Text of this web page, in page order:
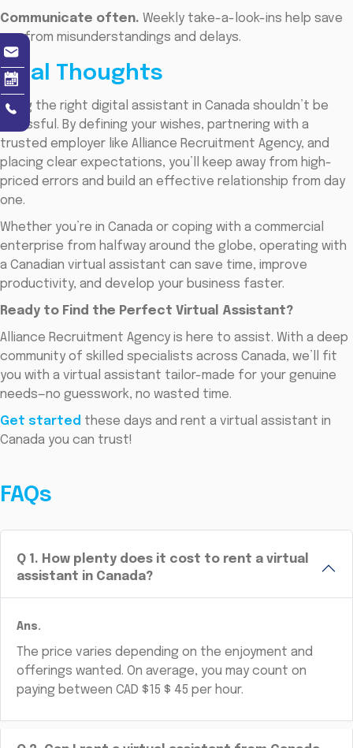
Communicate often. Weekly take-a-look-ins help save
you from misunderstandings and delays.
Final Thoughts
Hiring the right digital assistant in Canada shouldn’t be
stressful. By defining your wishes, partnering with a
trusted employer like Alliance Recruitment Agency, and
placing clear expectations, you’ll keep away from high-
priced errors and build an effective relationship from day
one.
Whether you’re in Canada or coping with a commercial
enterprise from halfway around the globe, operating with
a Canadian virtual assistant can save time, improve
productivity, and develop your business faster.
Ready to Find the Perfect Virtual Assistant?
Alliance Recruitment Agency is here to assist. With a deep
community of skilled specialists across Canada, we’ll fit
you with a virtual assistant tailor-made for your genuine
needs—no guesswork, no wasted time.
Get started these days and rent a virtual assistant in
Canada you can trust!
FAQs
Q 1. How plenty does it cost to rent a virtual
assistant in Canada?
Ans.
The price varies depending on the enjoyment and
offerings wanted. On average, you may count on
paying between CAD $15 $ 45 per hour.